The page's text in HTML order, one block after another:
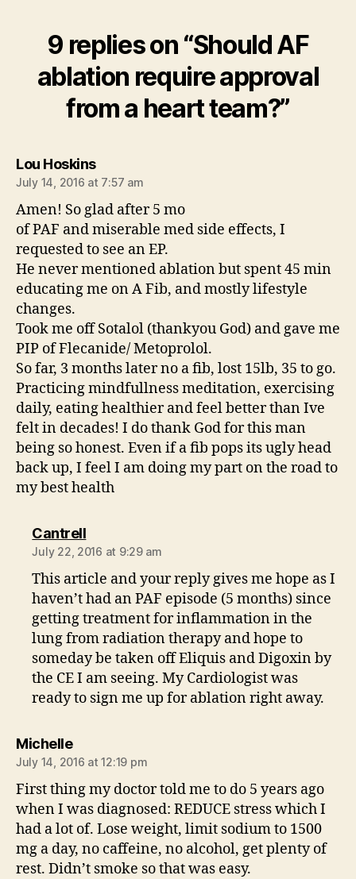
9 replies on “Should AF
ablation require approval
from a heart team?”
Lou Hoskinssays:
July 14, 2016 at 7:57 am
Amen! So glad after 5 mo
of PAF and miserable med side effects, I
requested to see an EP.
He never mentioned ablation but spent 45 min
educating me on A Fib, and mostly lifestyle
changes.
Took me off Sotalol (thankyou God) and gave me
PIP of Flecanide/ Metoprolol.
So far, 3 months later no a fib, lost 15lb, 35 to go.
Practicing mindfullness meditation, exercising
daily, eating healthier and feel better than Ive
felt in decades! I do thank God for this man
being so honest. Even if a fib pops its ugly head
back up, I feel I am doing my part on the road to
my best health
Cantrellsays:
July 22, 2016 at 9:29 am
This article and your reply gives me hope as I
haven’t had an PAF episode (5 months) since
getting treatment for inflammation in the
lung from radiation therapy and hope to
someday be taken off Eliquis and Digoxin by
the CE I am seeing. My Cardiologist was
ready to sign me up for ablation right away.
Michellesays:
July 14, 2016 at 12:19 pm
First thing my doctor told me to do 5 years ago
when I was diagnosed: REDUCE stress which I
had a lot of. Lose weight, limit sodium to 1500
mg a day, no caffeine, no alcohol, get plenty of
rest. Didn’t smoke so that was easy.